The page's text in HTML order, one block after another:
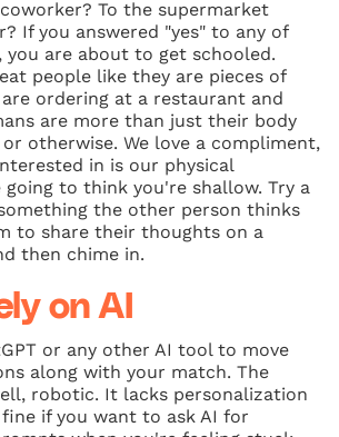
To the supermarket
If you answered "yes" to any of
you are about to get schooled.
people like they are pieces of
ordering at a restaurant and
are more than just their body
otherwise. We love a compliment,
in is our physical
to think you're shallow. Try a
the other person thinks
to share their thoughts on a
then chime in.
on AI
or any other AI tool to move
along with your match. The
robotic. It lacks personalization
if you want to ask AI for